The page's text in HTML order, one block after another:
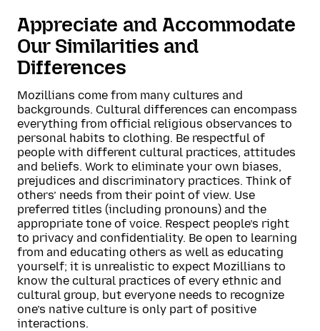
Appreciate and Accommodate
Our Similarities and
Differences
Mozillians come from many cultures and
backgrounds. Cultural differences can encompass
everything from official religious observances to
personal habits to clothing. Be respectful of
people with different cultural practices, attitudes
and beliefs. Work to eliminate your own biases,
prejudices and discriminatory practices. Think of
others’ needs from their point of view. Use
preferred titles (including pronouns) and the
appropriate tone of voice. Respect people’s right
to privacy and confidentiality. Be open to learning
from and educating others as well as educating
yourself; it is unrealistic to expect Mozillians to
know the cultural practices of every ethnic and
cultural group, but everyone needs to recognize
one’s native culture is only part of positive
interactions.